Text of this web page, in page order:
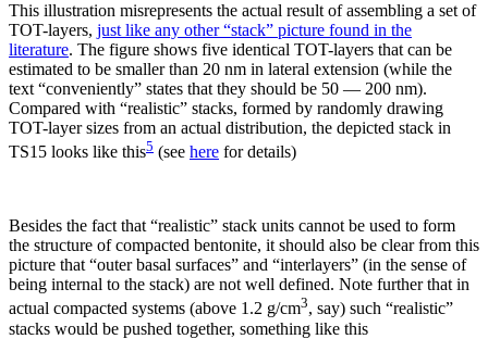
This illustration misrepresents the actual result of assembling a set of
TOT-layers, just like any other “stack” picture found in the
literature. The figure shows five identical TOT-layers that can be
estimated to be smaller than 20 nm in lateral extension (while the
text “conveniently” states that they should be 50 — 200 nm).
Compared with “realistic” stacks, formed by randomly drawing
TOT-layer sizes from an actual distribution, the depicted stack in
TS15 looks like this5 (see here for details)
Besides the fact that “realistic” stack units cannot be used to form
the structure of compacted bentonite, it should also be clear from this
picture that “outer basal surfaces” and “interlayers” (in the sense of
being internal to the stack) are not well defined. Note further that in
actual compacted systems (above 1.2 g/cm3, say) such “realistic”
stacks would be pushed together, something like this